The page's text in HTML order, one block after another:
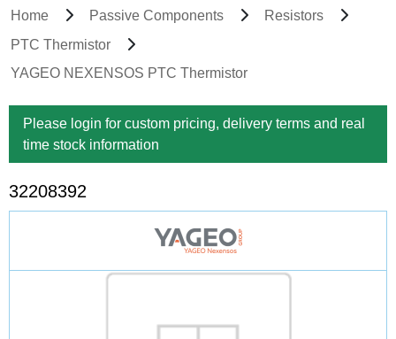
Home Passive Components
Resistors
PTC Thermistor
YAGEO NEXENSOS PTC Thermistor
Please login for custom pricing, delivery terms and real
time stock information
32208392